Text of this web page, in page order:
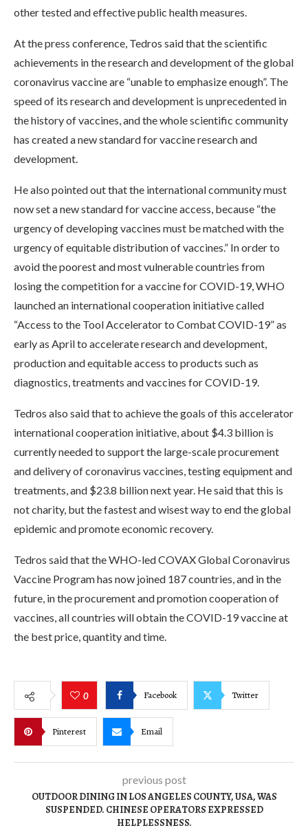
other tested and effective public health measures.
At the press conference, Tedros said that the scientific
achievements in the research and development of the global
coronavirus vaccine are “unable to emphasize enough”. The
speed of its research and development is unprecedented in
the history of vaccines, and the whole scientific community
has created a new standard for vaccine research and
development.
He also pointed out that the international community must
now set a new standard for vaccine access, because “the
urgency of developing vaccines must be matched with the
urgency of equitable distribution of vaccines.” In order to
avoid the poorest and most vulnerable countries from
losing the competition for a vaccine for COVID-19, WHO
launched an international cooperation initiative called
“Access to the Tool Accelerator to Combat COVID-19” as
early as April to accelerate research and development,
production and equitable access to products such as
diagnostics, treatments and vaccines for COVID-19.
Tedros also said that to achieve the goals of this accelerator
international cooperation initiative, about $4.3 billion is
currently needed to support the large-scale procurement
and delivery of coronavirus vaccines, testing equipment and
treatments, and $23.8 billion next year. He said that this is
not charity, but the fastest and wisest way to end the global
epidemic and promote economic recovery.
Tedros said that the WHO-led COVAX Global Coronavirus
Vaccine Program has now joined 187 countries, and in the
future, in the procurement and promotion cooperation of
vaccines, all countries will obtain the COVID-19 vaccine at
the best price, quantity and time.
0 Facebook Twitter
Pinterest Email
previous post
OUTDOOR DINING IN LOS ANGELES COUNTY, USA, WAS
SUSPENDED. CHINESE OPERATORS EXPRESSED
HELPLESSNESS.